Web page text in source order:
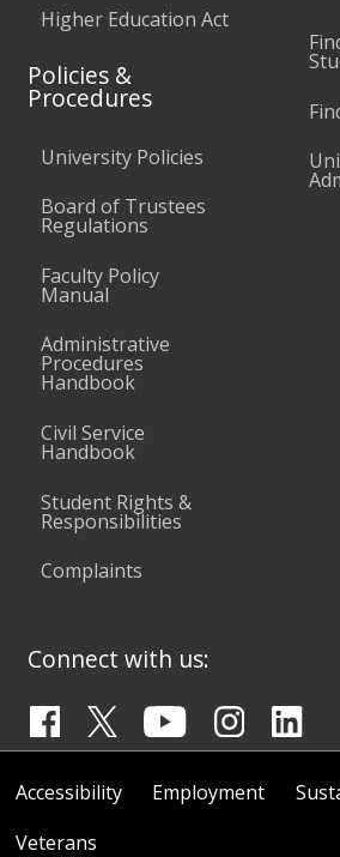
Higher Education Act
Policies &
Procedures
University Policies
Board of Trustees
Regulations
Faculty Policy
Manual
Administrative
Procedures
Handbook
Civil Service
Handbook
Student Rights &
Responsibilities
Complaints
Connect with us:
Accessibility Employment
Veterans